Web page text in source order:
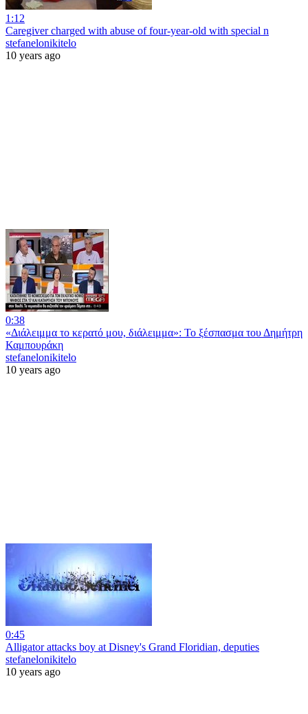
1:12
Caregiver charged with abuse of four-year-old with special n
stefanelonikitelo
10 years ago
0:38
«Διάλειμμα το κερατό μου, διάλειμμα»: Το ξέσπασμα του Δημήτρη
Καμπουράκη
stefanelonikitelo
10 years ago
0:45
Alligator attacks boy at Disney's Grand Floridian, deputies
stefanelonikitelo
10 years ago